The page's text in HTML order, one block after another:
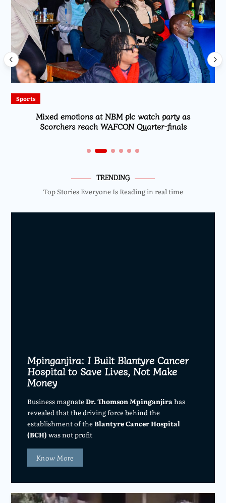
Sports
Mixed emotions at NBM plc watch party as
Scorchers reach WAFCON Quarter-finals
TRENDING
Top Stories Everyone Is Reading in real time
Mpinganjira: I Built Blantyre Cancer
Hospital to Save Lives, Not Make
Money
Business magnateDr. Thomson Mpinganjirahas
revealed that the driving force behind the
establishment of theBlantyre Cancer Hospital
(BCH) was not profit
Know More